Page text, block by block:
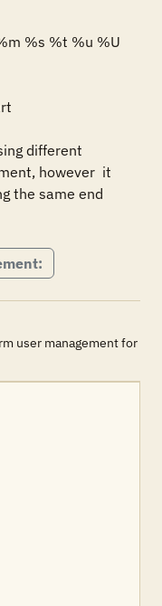
%s %t %u %U
different
however  it
the same end
user management for